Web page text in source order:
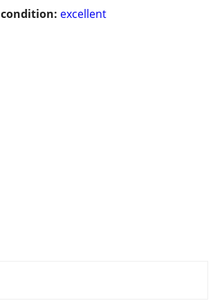
condition: excellent